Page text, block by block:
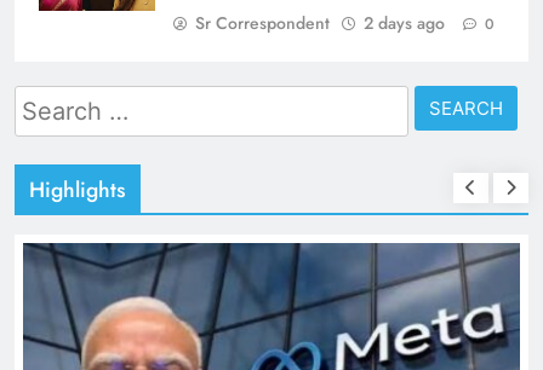
Sr Correspondent 2 days ago 0
Search
for:
Highlights